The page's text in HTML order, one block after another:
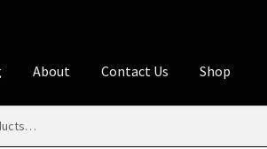
About Contact Us Shop
Disclosures